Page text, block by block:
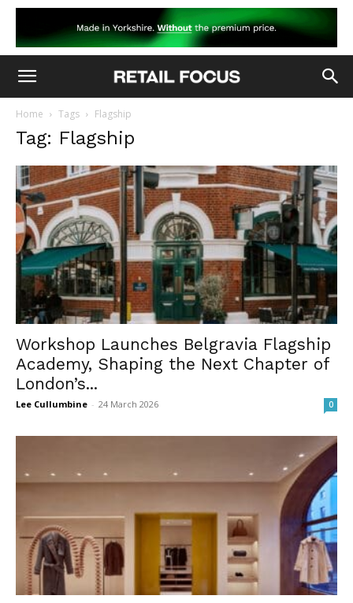
Home Tags Flagship
Tag: Flagship
Workshop Launches Belgravia Flagship
Academy, Shaping the Next Chapter of
London’s...
Lee Cullumbine - 24 March 2026 0